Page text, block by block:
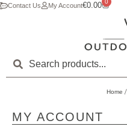
Contact Us My Account€0.00 0
Home
MY ACCOUNT